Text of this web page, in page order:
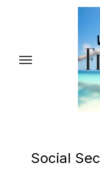
content
Social